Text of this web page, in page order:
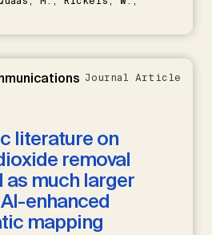
Journal Article
literature on
removal
as much larger
enhanced
mapping